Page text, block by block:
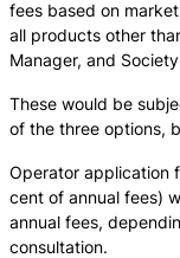
fees based on
all products other
Manager, and
These would be
of the three options,
Operator application
cent of annual fees)
annual fees,
consultation.